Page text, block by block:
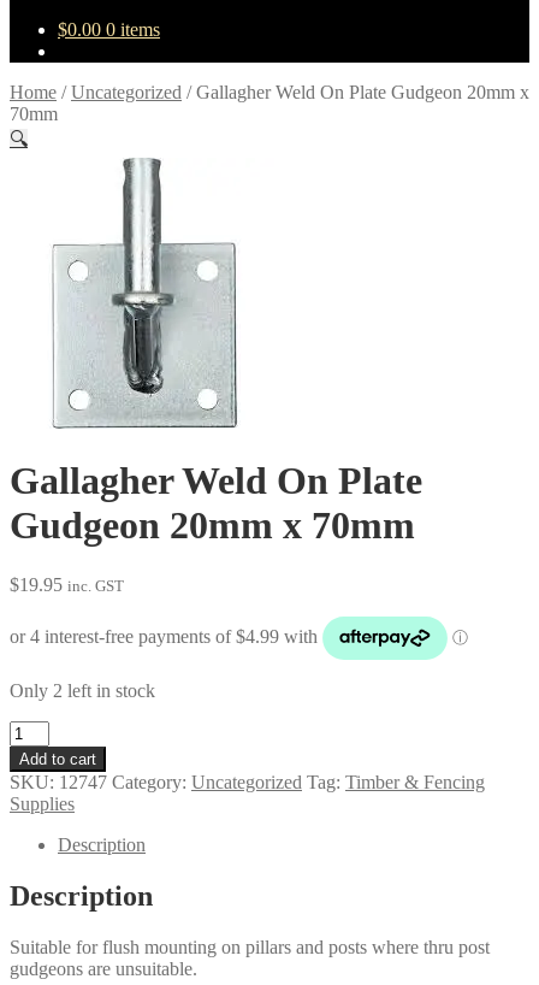
$0.00 0 items
Home /Uncategorized /Gallagher Weld On Plate Gudgeon 20mm x
70mm
🔍
Gallagher Weld On Plate
Gudgeon 20mm x 70mm
$19.95 inc. GST
Only 2 left in stock
Gallagher
Weld
On
Plate
Gudgeon
20mm
70mm
quantity
Add to cart
SKU: 12747 Category: Uncategorized Tag: Timber & Fencing
Supplies
Description
Description
Suitable for flush mounting on pillars and posts where thru post
gudgeons are unsuitable.